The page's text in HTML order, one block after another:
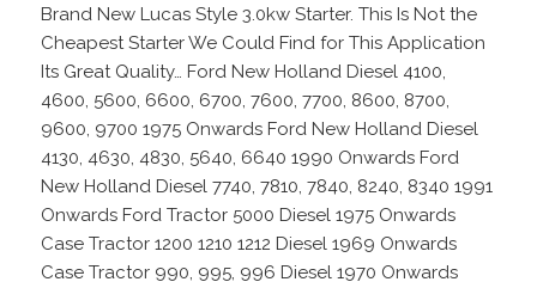
Brand New Lucas Style 3.0kw Starter. This Is Not the
Cheapest Starter We Could Find for This Application
Its Great Quality… Ford New Holland Diesel 4100,
4600, 5600, 6600, 6700, 7600, 7700, 8600, 8700,
9600, 9700 1975 Onwards Ford New Holland Diesel
4130, 4630, 4830, 5640, 6640 1990 Onwards Ford
New Holland Diesel 7740, 7810, 7840, 8240, 8340 1991
Onwards Ford Tractor 5000 Diesel 1975 Onwards
Case Tractor 1200 1210 1212 Diesel 1969 Onwards
Case Tractor 990, 995, 996 Diesel 1970 Onwards